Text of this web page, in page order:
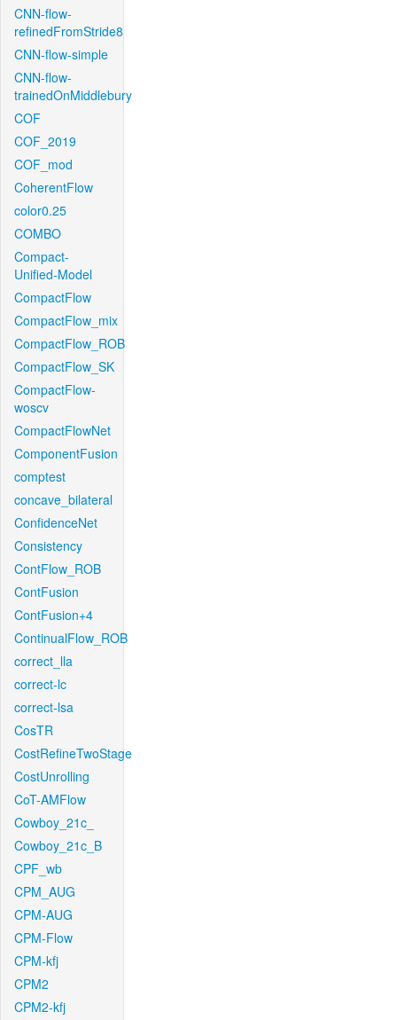
CNN-flow-
refinedFromStride8
CNN-flow-simple
CNN-flow-
trainedOnMiddlebury
COF
COF_2019
COF_mod
CoherentFlow
color0.25
COMBO
Compact-
Unified-Model
CompactFlow
CompactFlow_mix
CompactFlow_ROB
CompactFlow_SK
CompactFlow-
woscv
CompactFlowNet
ComponentFusion
comptest
concave_bilateral
ConfidenceNet
Consistency
ContFlow_ROB
ContFusion
ContFusion+4
ContinualFlow_ROB
correct_lla
correct-lc
correct-lsa
CosTR
CostRefineTwoStage
CostUnrolling
CoT-AMFlow
Cowboy_21c_
Cowboy_21c_B
CPF_wb
CPM_AUG
CPM-AUG
CPM-Flow
CPM-kfj
CPM2
CPM2-kfj